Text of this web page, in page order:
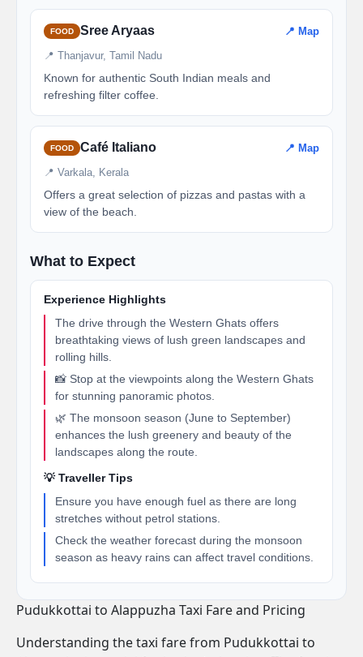
FOOD Sree Aryaas 📍 Map
📍 Thanjavur, Tamil Nadu
Known for authentic South Indian meals and
refreshing filter coffee.
FOOD Café Italiano 📍 Map
📍 Varkala, Kerala
Offers a great selection of pizzas and pastas with a
view of the beach.
What to Expect
Experience Highlights
The drive through the Western Ghats offers
breathtaking views of lush green landscapes and
rolling hills.
📸 Stop at the viewpoints along the Western Ghats
for stunning panoramic photos.
🌿 The monsoon season (June to September)
enhances the lush greenery and beauty of the
landscapes along the route.
💡 Traveller Tips
Ensure you have enough fuel as there are long
stretches without petrol stations.
Check the weather forecast during the monsoon
season as heavy rains can affect travel conditions.
Pudukkottai to Alappuzha Taxi Fare and Pricing
Understanding the taxi fare from Pudukkottai to